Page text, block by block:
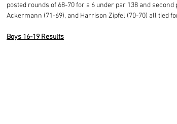
posted rounds of 68-70 for a 6 under par 138 and
Ackermann (71-69), and Harrison Zipfel (70-70) all tied
Boys 16-19 Results